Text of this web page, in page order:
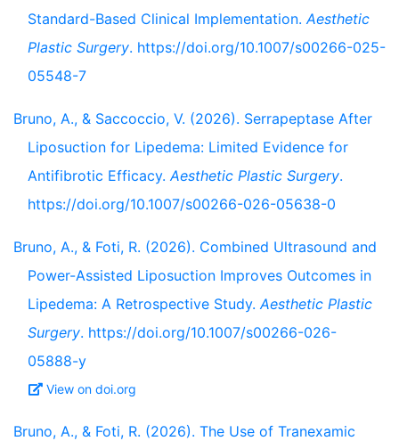
Standard-Based Clinical Implementation.Aesthetic
Plastic Surgery. https://doi.org/10.1007/s00266-025-
05548-7
Bruno, A., & Saccoccio, V. (2026). Serrapeptase After
Liposuction for Lipedema: Limited Evidence for
Antifibrotic Efficacy.Aesthetic Plastic Surgery.
https://doi.org/10.1007/s00266-026-05638-0
Bruno, A., & Foti, R. (2026). Combined Ultrasound and
Power-Assisted Liposuction Improves Outcomes in
Lipedema: A Retrospective Study.Aesthetic Plastic
Surgery. https://doi.org/10.1007/s00266-026-
05888-y
View on doi.org
Bruno, A., & Foti, R. (2026). The Use of Tranexamic